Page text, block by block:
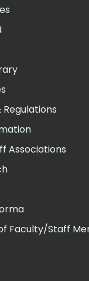
Associations
Faculty/Staff